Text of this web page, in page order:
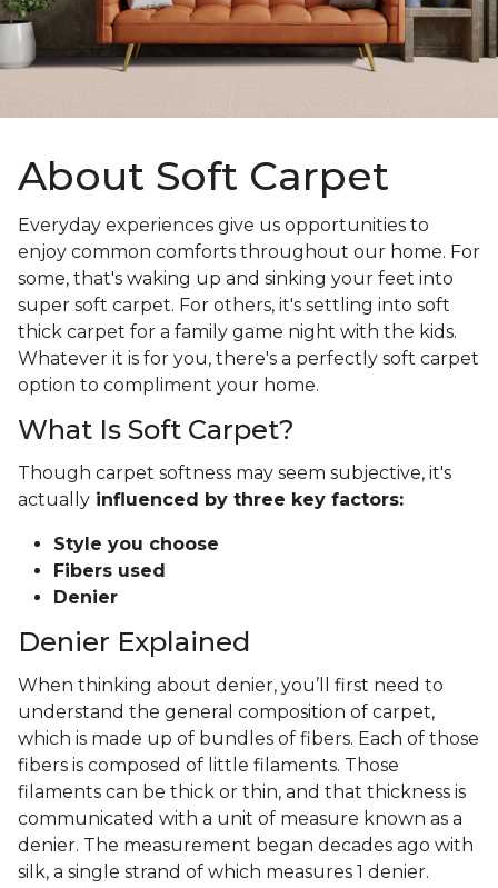
About Soft Carpet
Everyday experiences give us opportunities to
enjoy common comforts throughout our home. For
some, that's waking up and sinking your feet into
super soft carpet. For others, it's settling into soft
thick carpet for a family game night with the kids.
Whatever it is for you, there's a perfectly soft carpet
option to compliment your home.
What Is Soft Carpet?
Though carpet softness may seem subjective, it's
actually influenced by three key factors:
Style you choose
Fibers used
Denier
Denier Explained
When thinking about denier, you’ll first need to
understand the general composition of carpet,
which is made up of bundles of fibers. Each of those
fibers is composed of little filaments. Those
filaments can be thick or thin, and that thickness is
communicated with a unit of measure known as a
denier. The measurement began decades ago with
silk, a single strand of which measures 1 denier.